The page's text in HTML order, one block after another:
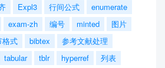
Expl3 行间公式
enumerate
exam-zh 编号 minted
图片
格式 bibtex
参考文献处理
tabular tblr hyperref
列表